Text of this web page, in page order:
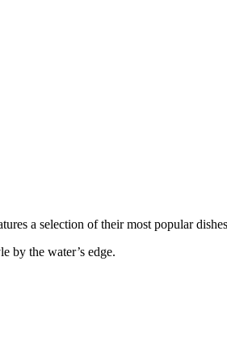
a selection of their most popular
by the water’s edge.